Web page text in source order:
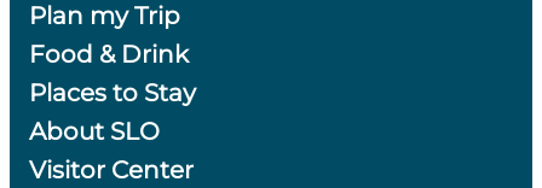
Plan my Trip
Food & Drink
Places to Stay
About SLO
Visitor Center